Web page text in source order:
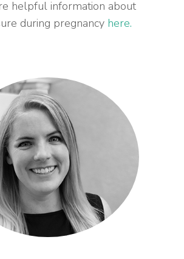
helpful information about
during pregnancy here.